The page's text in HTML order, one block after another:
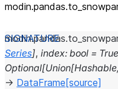
modin.pandas.
Series], index: bool = True
Optional[Union[Hashable,
→ DataFrame [source]